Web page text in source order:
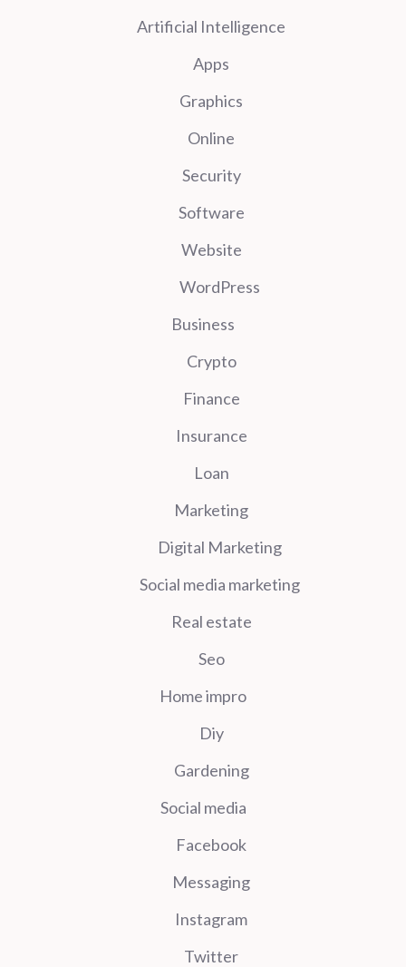
Artificial Intelligence
Apps
Graphics
Online
Security
Software
Website
WordPress
Business
Crypto
Finance
Insurance
Loan
Marketing
Digital Marketing
Social media marketing
Real estate
Seo
Home impro
Diy
Gardening
Social media
Facebook
Messaging
Instagram
Twitter